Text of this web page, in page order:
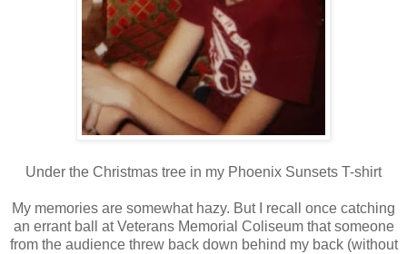
Under the Christmas tree in my Phoenix Sunsets T-shirt
My memories are somewhat hazy. But I recall once catching
an errant ball at Veterans Memorial Coliseum that someone
from the audience threw back down behind my back (without